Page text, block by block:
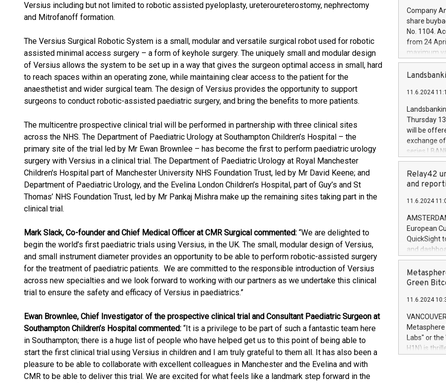
Versius including but not limited to robotic assisted pyeloplasty, ureteroureterostomy, nephrectomy
and Mitrofanoff formation.
The Versius Surgical Robotic System is a small, modular and versatile surgical robot used for robotic
assisted minimal access surgery – a form of keyhole surgery. The uniquely small and modular design
of Versius allows the system to be set up in a way that gives the surgeon optimal access in small, hard
to reach spaces within an operating zone, while maintaining clear access to the patient for the
anaesthetist and wider surgical team. The design of Versius provides the opportunity to support
surgeons to conduct robotic-assisted paediatric surgery, and bring the benefits to more patients.
The multicentre prospective clinical trial will be performed in partnership with three clinical sites
across the NHS. The Department of Paediatric Urology at Southampton Children’s Hospital – the
primary site of the trial led by Mr Ewan Brownlee – has become the first to perform paediatric urology
surgery with Versius in a clinical trial. The Department of Paediatric Urology at Royal Manchester
Children's Hospital part of Manchester University NHS Foundation Trust, led by Mr David Keene; and
Department of Paediatric Urology, and the Evelina London Children’s Hospital, part of Guy’s and St
Thomas’ NHS Foundation Trust, led by Mr Pankaj Mishra make up the remaining sites taking part in the
clinical trial.
Mark Slack, Co-founder and Chief Medical Officer at CMR Surgical commented: “We are delighted to
begin the world’s first paediatric trials using Versius, in the UK. The small, modular design of Versius,
and small instrument diameter provides an opportunity to be able to perform robotic-assisted surgery
for the treatment of paediatric patients. We are committed to the responsible introduction of Versius
across new specialties and we look forward to working with our partners as we undertake this clinical
trial to ensure the safety and efficacy of Versius in paediatrics.”
Ewan Brownlee, Chief Investigator of the prospective clinical trial and Consultant Paediatric Surgeon at
Southampton Children’s Hospital commented: “It is a privilege to be part of such a fantastic team here
in Southampton; there is a huge list of people who have helped get us to this point of being able to
start the first clinical trial using Versius in children and I am truly grateful to them all. It has also been a
pleasure to be able to collaborate with excellent colleagues in Manchester and the Evelina and with
CMR to be able to deliver this trial. We are excited for what feels like a landmark step forward in the
increasing
financed
be made by
(EXM: IVG)
brands are
Company
share
No. 1104.
from 24
maximum
shares,
European
the rules on
the
to as the
days 1-
11.6.2024
Thursday
will be
exchange
series
covered
price of the
20 June
Markets will
+354 410
Relay42
and
11.6.2024
European
QuickSight
and
customer
to dive
the
module, in
module
Relay42
their data
customers
Marketers
Green
11.6.2024
Labs" or the
H1N) is